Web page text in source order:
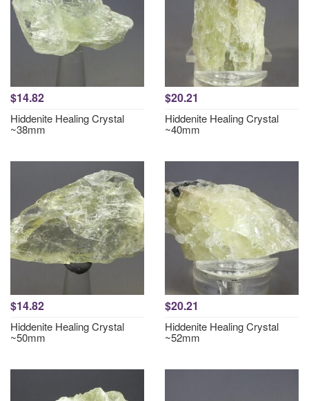
$14.82
Hiddenite Healing Crystal
~38mm
$20.21
Hiddenite Healing Crystal
~40mm
$14.82
Hiddenite Healing Crystal
~50mm
$20.21
Hiddenite Healing Crystal
~52mm